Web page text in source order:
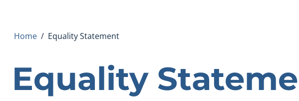
Home / Equality Statement
Equality